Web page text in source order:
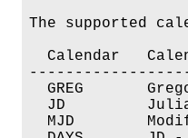
The supported
Calendar
  GREG	     Gregorian date             Gregorian Calendar
  JD	     Julian Day                 Julian Day Number
  MJD	     Modified Julian Day        Julian Day Number